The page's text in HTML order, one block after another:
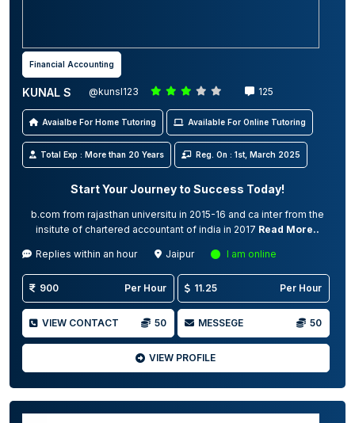
Financial Accounting
KUNAL S @kunsl123 125
Avaialbe For Home Tutoring Available For Online Tutoring
Total Exp : More than 20 Years Reg. On : 1st, March 2025
Start Your Journey to Success Today!
b.com from rajasthan universitu in 2015-16 and ca inter from the
insitute of chartered accountant of india in 2017 Read More..
Replies within an hour Jaipur I am online
900 Per Hour 11.25 Per Hour
VIEW CONTACT 50 MESSEGE 50
VIEW PROFILE